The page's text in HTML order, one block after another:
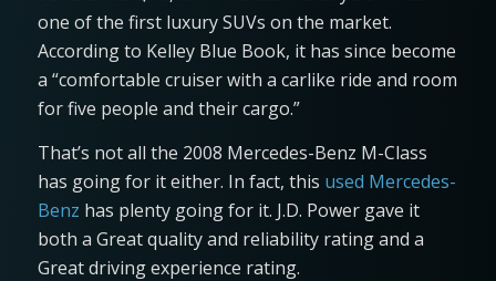
one of the first luxury SUVs on the market.
According to Kelley Blue Book, it has since become
a “comfortable cruiser with a carlike ride and room
for five people and their cargo.”
That’s not all the 2008 Mercedes-Benz M-Class
has going for it either. In fact, this used Mercedes-
Benz has plenty going for it. J.D. Power gave it
both a Great quality and reliability rating and a
Great driving experience rating.